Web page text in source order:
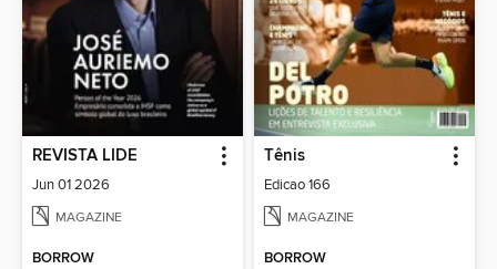
REVISTA LIDE
Jun 01 2026
MAGAZINE
BORROW
Tênis
Edicao 166
MAGAZINE
BORROW